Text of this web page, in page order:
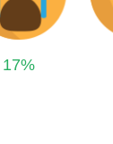
17%